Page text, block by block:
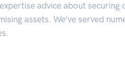
advice about securing
assets. We’ve served